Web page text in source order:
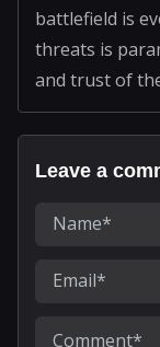
battlefield is
threats is
and trust of
Leave a